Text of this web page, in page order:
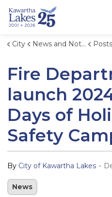
City News and Notices Posts
Fire
launch
Days of
Safety
By City of Kawartha Lakes -
News